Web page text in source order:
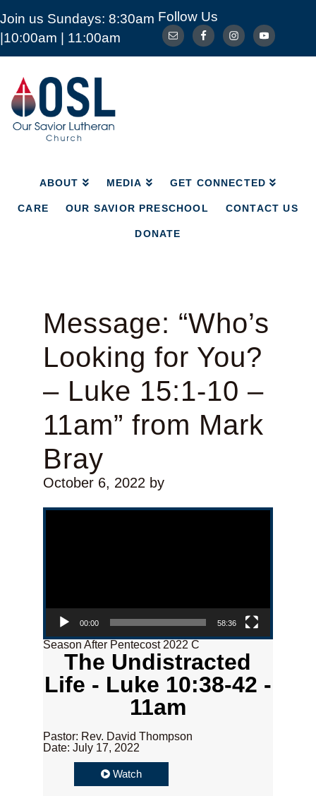
Join us Sundays: 8:30am
|10:00am | 11:00am
Follow Us
Our
Savior
Lutheran
Church
Mckinney
ABOUT MEDIA GET CONNECTED
CARE OUR SAVIOR PRESCHOOL CONTACT US
DONATE
ABOUT MEDIA GET CONNECTED
CARE OUR SAVIOR PRESCHOOL
Message: “Who’s
Looking for You?
– Luke 15:1-10 –
11am” from Mark
Bray
October 6, 2022by
Video Player
00:00 58:36
Season After Pentecost 2022 C
The Undistracted
Life - Luke 10:38-42 -
11am
Pastor: Rev. David Thompson
Date: July 17, 2022
Watch